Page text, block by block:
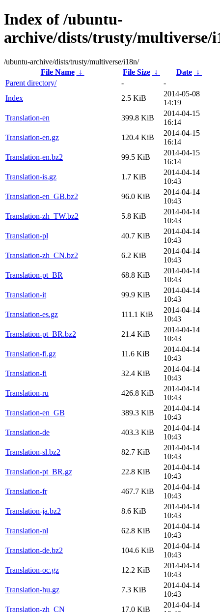
Index of /ubuntu-
archive/dists/trusty/multiverse/
/ubuntu-archive/dists/trusty/multiverse/i18n/
File Name
↓ File Size ↓ Date ↓
Parent directory/
-
-
Index
2.5 KiB
2014-05-08
14:19
Translation-en
399.8 KiB
2014-04-15
16:14
Translation-en.gz
120.4 KiB
2014-04-15
16:14
Translation-en.bz2
99.5 KiB
2014-04-15
16:14
Translation-is.gz
1.7 KiB
2014-04-14
10:43
Translation-en_GB.bz2
96.0 KiB
2014-04-14
10:43
Translation-zh_TW.bz2
5.8 KiB
2014-04-14
10:43
Translation-pl
40.7 KiB
2014-04-14
10:43
Translation-zh_CN.bz2
6.2 KiB
2014-04-14
10:43
Translation-pt_BR
68.8 KiB
2014-04-14
10:43
Translation-it
99.9 KiB
2014-04-14
10:43
Translation-es.gz
111.1 KiB
2014-04-14
10:43
Translation-pt_BR.bz2
21.4 KiB
2014-04-14
10:43
Translation-fi.gz
11.6 KiB
2014-04-14
10:43
Translation-fi
32.4 KiB
2014-04-14
10:43
Translation-ru
426.8 KiB
2014-04-14
10:43
Translation-en_GB
389.3 KiB
2014-04-14
10:43
Translation-de
403.3 KiB
2014-04-14
10:43
Translation-sl.bz2
82.7 KiB
2014-04-14
10:43
Translation-pt_BR.gz
22.8 KiB
2014-04-14
10:43
Translation-fr
467.7 KiB
2014-04-14
10:43
Translation-ja.bz2
8.6 KiB
2014-04-14
10:43
Translation-nl
62.8 KiB
2014-04-14
10:43
Translation-de.bz2
104.6 KiB
2014-04-14
10:43
Translation-oc.gz
12.2 KiB
2014-04-14
10:43
Translation-hu.gz
7.3 KiB
2014-04-14
10:43
Translation-zh_CN
17.0 KiB
2014-04-14